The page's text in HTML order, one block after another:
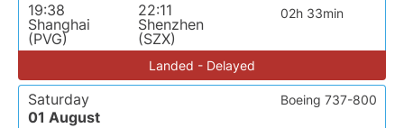
19:38
Shanghai
(PVG)
22:11
Shenzhen
(SZX)
02h 33min
Landed - Delayed
Saturday
01 August
Boeing 737-800